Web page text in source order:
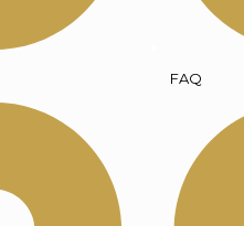
FAQ